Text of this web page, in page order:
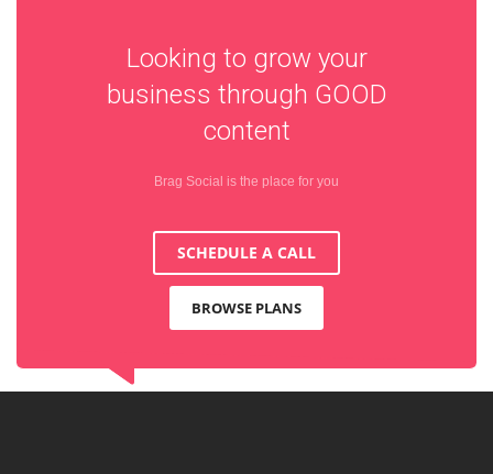
Looking to grow your
business through GOOD
content
Brag Social is the place for you
SCHEDULE A CALL
BROWSE PLANS